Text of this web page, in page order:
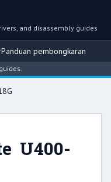
and disassembly guides
Panduan pembongkaran
U400-